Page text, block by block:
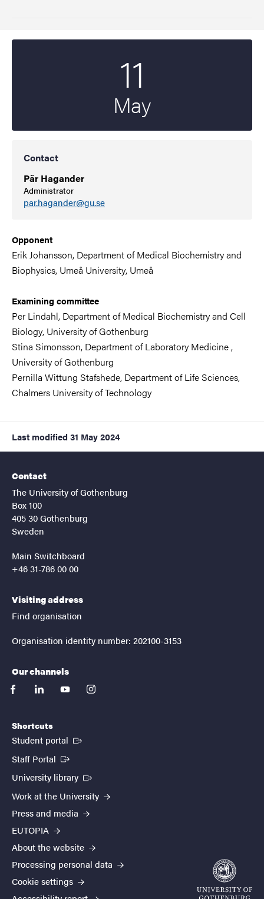
11
May
Contact
Pär Hagander
Administrator
par.hagander@gu.se
Opponent
Erik Johansson, Department of Medical Biochemistry and
Biophysics, Umeå University, Umeå
Examining committee
Per Lindahl, Department ofMedical Biochemistry and Cell
Biology, University of Gothenburg
Stina Simonsson, Department of Laboratory Medicine ,
University of Gothenburg
Pernilla Wittung Stafshede, Department of Life Sciences,
Chalmers University of Technology
Last modified 31 May 2024
Contact
The University of Gothenburg
Box 100
405 30 Gothenburg
Sweden
Main Switchboard
+46 31-786 00 00
Visiting address
Find organisation
Organisation identity number: 202100-3153
Our channels
facebooklinkedinyoutubeinstagram
Shortcuts
Student portal (External link)
Staff Portal (External link)
University library (External link)
Work at the University
Press and media
EUTOPIA
About the website
Processing personal data
Cookie settings